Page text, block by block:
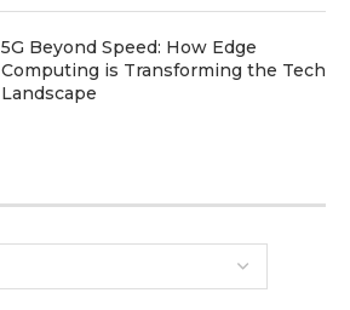
5G Beyond Speed: How Edge
Computing is Transforming the Tech
Landscape